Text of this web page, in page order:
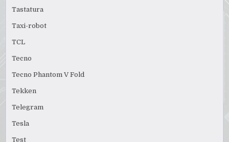
Tastatura
Taxi-robot
TCL
Tecno
Tecno Phantom V Fold
Tekken
Telegram
Tesla
Test